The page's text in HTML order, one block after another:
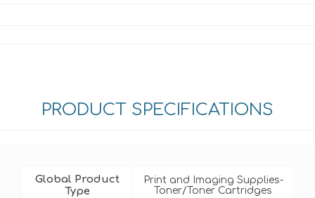
PRODUCT SPECIFICATIONS
Global Product
Type
Print and Imaging Supplies-
Toner/Toner Cartridges